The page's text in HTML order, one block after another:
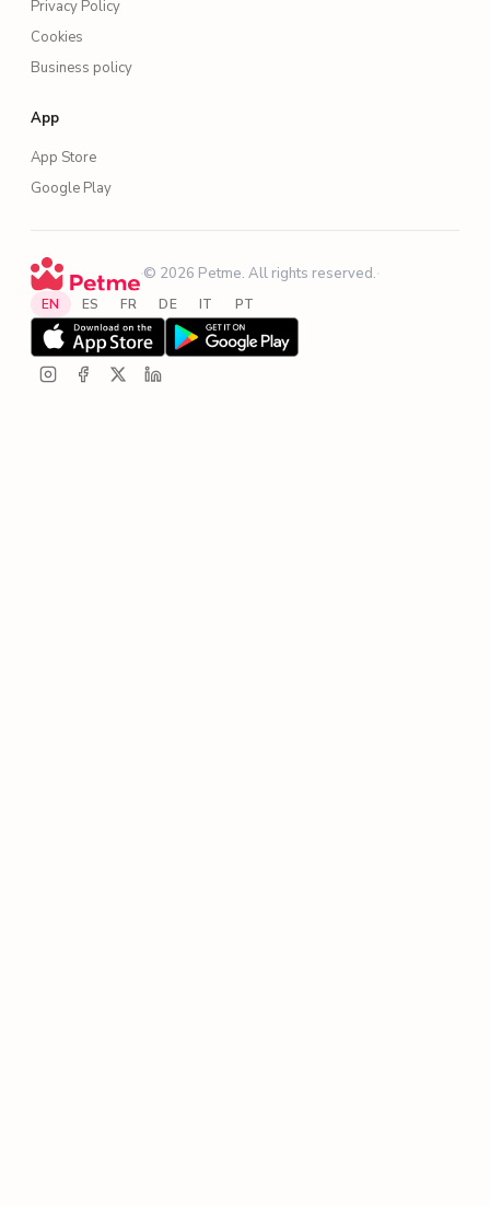
Privacy Policy
Cookies
Business policy
App
App Store
Google Play
·© 2026 Petme. All rights reserved.·
EN ES FR DE IT PT